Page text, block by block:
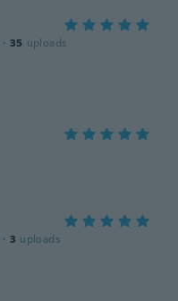
· 35 uploads
· 3 uploads